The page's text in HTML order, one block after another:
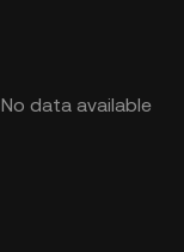
No data available